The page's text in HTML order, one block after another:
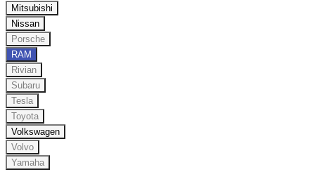
Mitsubishi
Nissan
Porsche
RAM
Rivian
Subaru
Tesla
Toyota
Volkswagen
Volvo
Yamaha